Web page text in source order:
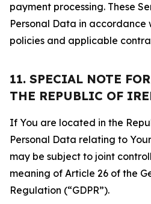
payment processing. These
Personal Data in accordance
policies and applicable
11. SPECIAL NOTE
THE REPUBLIC OF
If You are located in the
Personal Data relating to
may be subject to joint
meaning of Article 26 of the
Regulation (“GDPR”).